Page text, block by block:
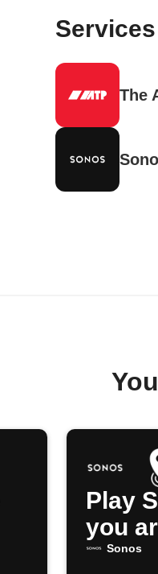
The
Play
you
Sonos